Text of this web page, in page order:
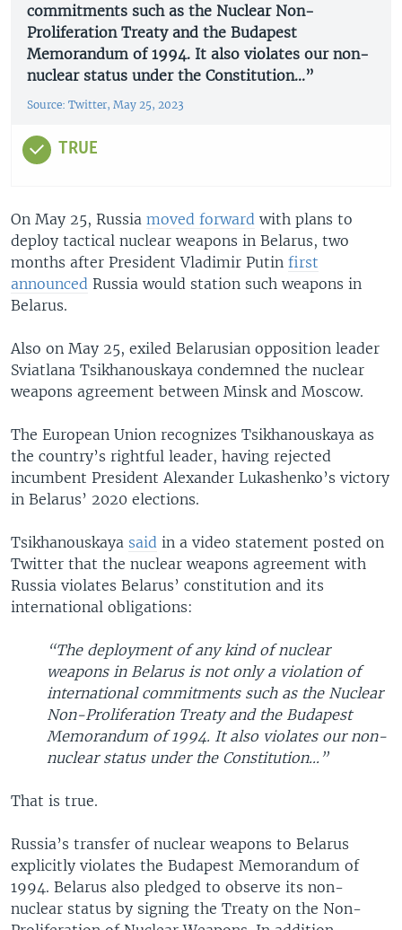
commitments such as the Nuclear Non-
Proliferation Treaty and the Budapest
Memorandum of 1994. It also violates our non-
nuclear status under the Constitution...”
Source: Twitter, May 25, 2023
TRUE
On May 25, Russia moved forward with plans to
deploy tactical nuclear weapons in Belarus, two
months after President Vladimir Putin first
announced Russia would station such weapons in
Belarus.
Also on May 25, exiled Belarusian opposition leader
Sviatlana Tsikhanouskaya condemned the nuclear
weapons agreement between Minsk and Moscow.
The European Union recognizes Tsikhanouskaya as
the country’s rightful leader, having rejected
incumbent President Alexander Lukashenko’s victory
in Belarus’ 2020 elections.
Tsikhanouskaya said in a video statement posted on
Twitter that the nuclear weapons agreement with
Russia violates Belarus’ constitution and its
international obligations:
“The deployment of any kind of nuclear
weapons in Belarus is not only a violation of
international commitments such as the Nuclear
Non-Proliferation Treaty and the Budapest
Memorandum of 1994. It also violates our non-
nuclear status under the Constitution...”
That is true.
Russia’s transfer of nuclear weapons to Belarus
explicitly violates the Budapest Memorandum of
1994. Belarus also pledged to observe its non-
nuclear status by signing the Treaty on the Non-